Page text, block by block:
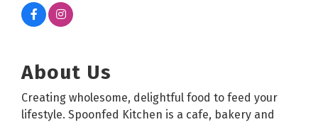
About Us
Creating wholesome, delightful food to feed your
lifestyle. Spoonfed Kitchen is a cafe, bakery and